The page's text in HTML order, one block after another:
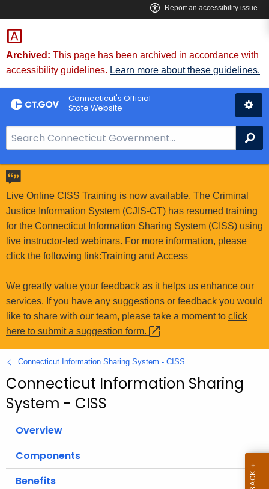
Skip
to
Content
Archived: This page has been archived in accordance with
accessibility guidelines. Learn more about these guidelines.
Connecticut's Official
State Website
e
a
r
c
h
B
a
r
o
r
C
T
g
v
Live Online CISS Training is now available. The Criminal
Justice Information System (CJIS-CT) has resumed training
for the Connecticut Information Sharing System (CISS) using
live instructor-led webinars. For more information, please
click the following link:Training and Access
We greatly value your feedback as it helps us enhance our
services. If you have any suggestions or feedback you would
like to share with our team, please take a moment to click
here to submit a suggestion form.
Connecticut Information Sharing System - CISS
Connecticut Information Sharing
System - CISS
Overview
Components
Benefits